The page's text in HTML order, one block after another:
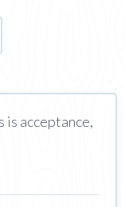
is acceptance,